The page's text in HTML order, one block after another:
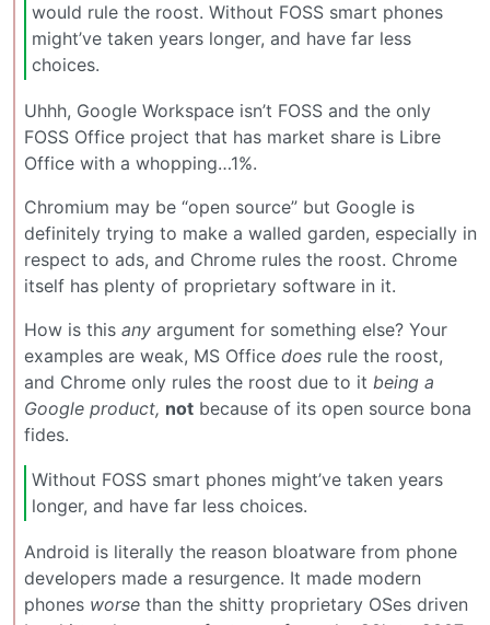
would rule the roost. Without FOSS smart phones
might’ve taken years longer, and have far less
choices.
Uhhh, Google Workspace isn’t FOSS and the only
FOSS Office project that has market share is Libre
Office with a whopping…1%.
Chromium may be “open source” but Google is
definitely trying to make a walled garden, especially in
respect to ads, and Chrome rules the roost. Chrome
itself has plenty of proprietary software in it.
How is this any argument for something else? Your
examples are weak, MS Office does rule the roost,
and Chrome only rules the roost due to it being a
Google product, not because of its open source bona
fides.
Without FOSS smart phones might’ve taken years
longer, and have far less choices.
Android is literally the reason bloatware from phone
developers made a resurgence. It made modern
phones worse than the shitty proprietary OSes driven